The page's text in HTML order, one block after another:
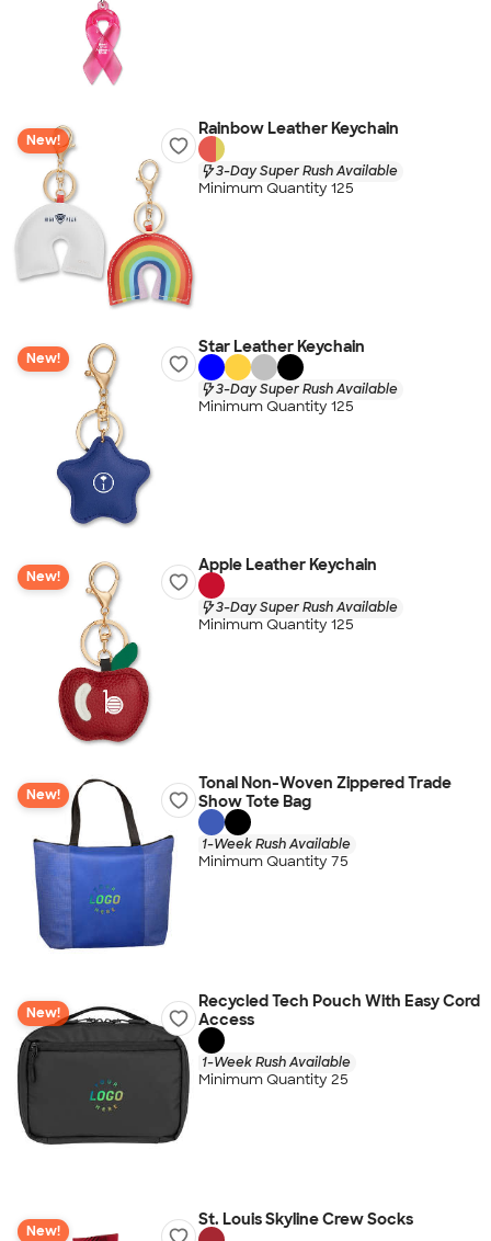
New!
Rainbow Leather Keychain
3-Day Super Rush Available
Minimum Quantity 125
New!
Star Leather Keychain
3-Day Super Rush Available
Minimum Quantity 125
New!
Apple Leather Keychain
3-Day Super Rush Available
Minimum Quantity 125
New!
Tonal Non-Woven Zippered Trade
Show Tote Bag
1-Week Rush Available
Minimum Quantity 75
New!
Recycled Tech Pouch With Easy Cord
Access
1-Week Rush Available
Minimum Quantity 25
New!
St. Louis Skyline Crew Socks